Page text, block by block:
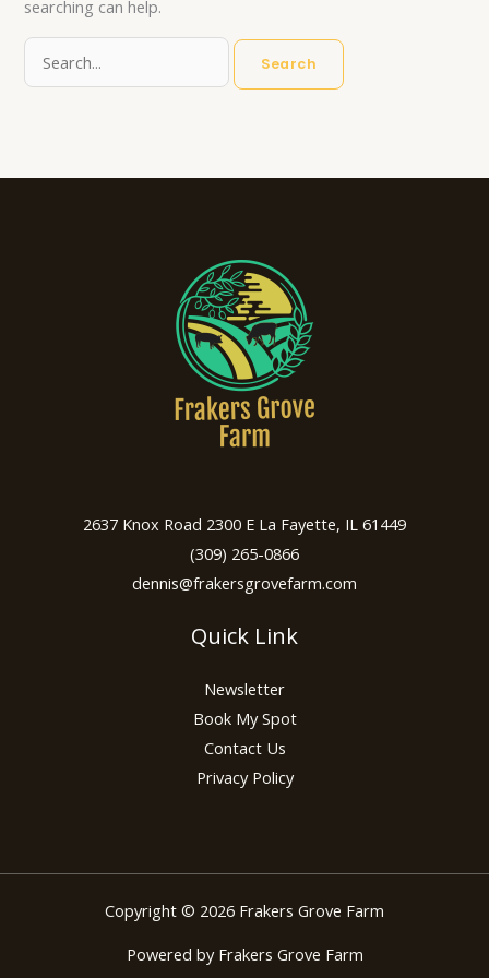
searching can help.
2637 Knox Road 2300 E La Fayette, IL 61449
(309) 265-0866
dennis@frakersgrovefarm.com
Quick Link
Newsletter
Book My Spot
Contact Us
Privacy Policy
Copyright © 2026 Frakers Grove Farm
Powered by Frakers Grove Farm